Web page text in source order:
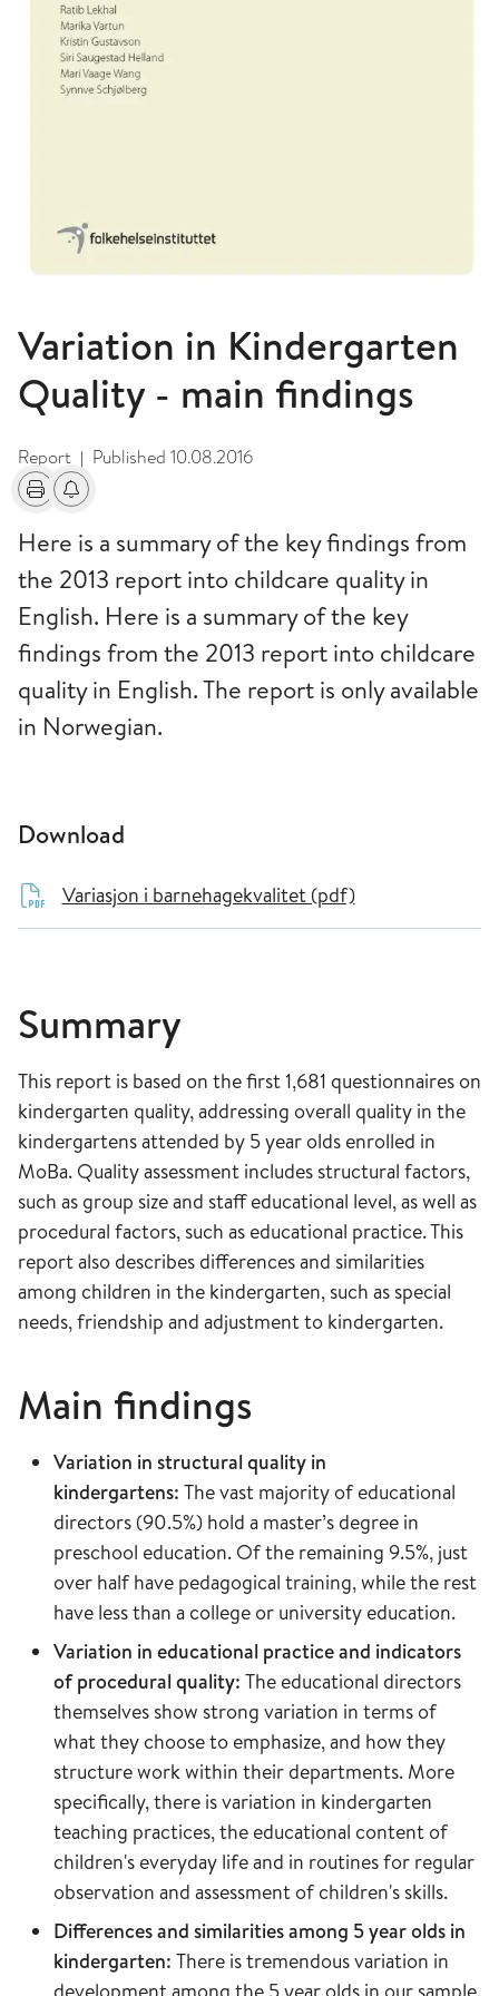
Variation in Kindergarten
Quality - main findings
Report | Published 10.08.2016
PrintAlerts about changes
Here is a summary of the key findings from
the 2013 report into childcare quality in
English. Here is a summary of the key
findings from the 2013 report into childcare
quality in English. The report is only available
in Norwegian.
Download
Variasjon i barnehagekvalitet (pdf)
Summary
This report is based on the first 1,681 questionnaires on
kindergarten quality, addressing overall quality in the
kindergartens attended by 5 year olds enrolled in
MoBa. Quality assessment includes structural factors,
such as group size and staff educational level, as well as
procedural factors, such as educational practice. This
report also describes differences and similarities
among children in the kindergarten, such as special
needs, friendship and adjustment to kindergarten.
Main findings
Variation in structural quality in
kindergartens: The vast majority of educational
directors (90.5%) hold a master’s degree in
preschool education. Of the remaining 9.5%, just
over half have pedagogical training, while the rest
have less than a college or university education.
Variation in educational practice and indicators
of procedural quality: The educational directors
themselves show strong variation in terms of
what they choose to emphasize, and how they
structure work within their departments. More
specifically, there is variation in kindergarten
teaching practices, the educational content of
children's everyday life and in routines for regular
observation and assessment of children's skills.
Differences and similarities among 5 year olds in
kindergarten: There is tremendous variation in